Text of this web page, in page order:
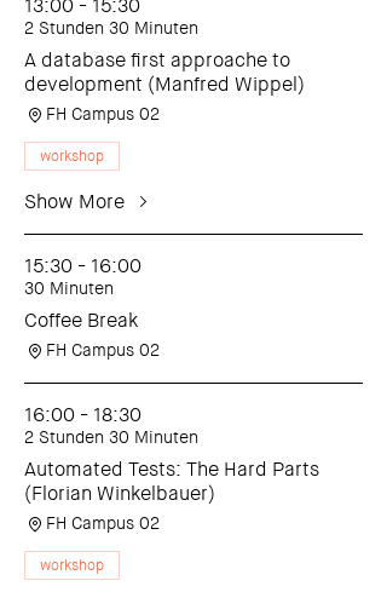
13:00 - 15:30
2 Stunden 30 Minuten
A database first approache to
development (Manfred Wippel)
FH Campus 02
workshop
Show More
15:30 - 16:00
30 Minuten
Coffee Break
FH Campus 02
16:00 - 18:30
2 Stunden 30 Minuten
Automated Tests: The Hard Parts
(Florian Winkelbauer)
FH Campus 02
workshop